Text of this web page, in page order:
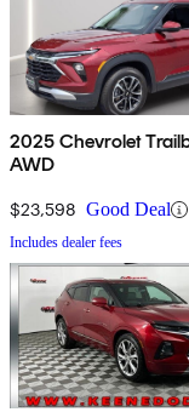
2025 Chevrolet
AWD
$23,598 Good Deal
Includes dealer fees